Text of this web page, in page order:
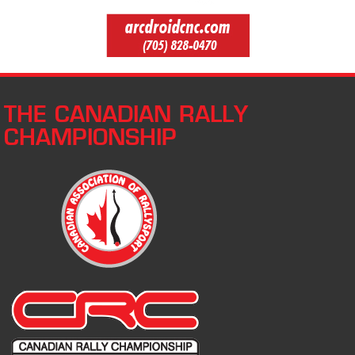
THE CANADIAN RALLY
CHAMPIONSHIP